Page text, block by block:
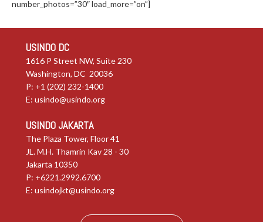
number_photos=”30″ load_more=”on”]
USINDO DC
1616 P Street NW, Suite 230
Washington, DC 20036
P: +1 (202) 232-1400
E: usindo@usindo.org
USINDO JAKARTA
The Plaza Tower, Floor 41
JL. M.H. Thamrin Kav 28 - 30
Jakarta 10350
P: +6221.2992.6700
E: usindojkt@usindo.org